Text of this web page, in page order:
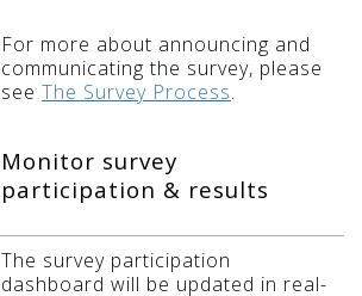
For more about announcing and
communicating the survey, please
see The Survey Process.
Monitor survey
participation & results
The survey participation
dashboard will be updated in real-